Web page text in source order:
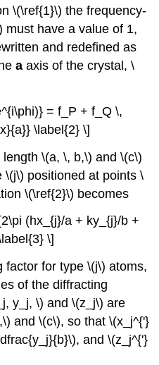
\(\ref{1}\) the frequency-
must have a value of 1,
and redefined as
a axis of the crystal, \
= f_P + f_Q \,
\label{2} \]
\(a, \, b,\) and \(c\)
\(j\) positioned at points \
\(\ref{2}\) becomes
(hx_{j}/a + ky_{j}/b +
\]
factor for type \(j\) atoms,
of the diffracting
y_j, \) and \(z_j\) are
and \(c\), so that \(x_j^{'}
and \(z_j^{'}